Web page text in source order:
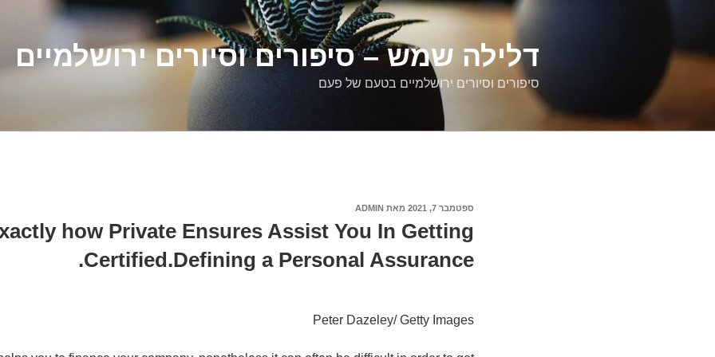
דלילה שמש – סיפורים וסיורים ירושלמיים
סיפורים וסיורים ירושלמיים בטעם של פעם
פורסם
ספטמבר 7, 2021 מאת ADMIN
how Private Ensures Assist You In Getting
Certified.Defining a Personal Assurance.
Peter Dazeley/ Getty Images